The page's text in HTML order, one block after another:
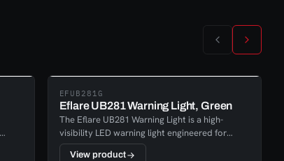
EFUB281G
Eflare UB281 Warning Light, Green
The Eflare UB281 Warning Light is a high-
visibility LED warning light engineered for
reliable performance across emergency
View product